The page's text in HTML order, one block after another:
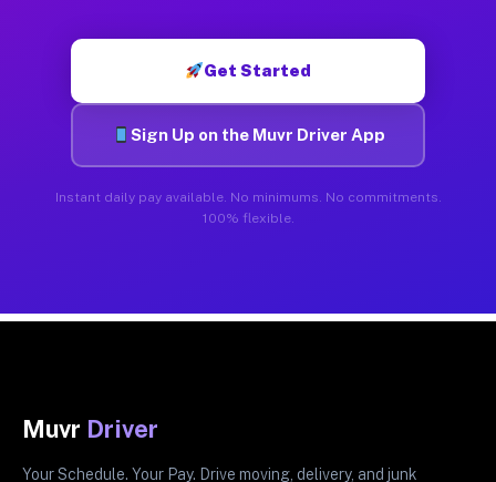
Get Started
Sign Up on the Muvr Driver App
Instant daily pay available. No minimums. No commitments.
100% flexible.
Muvr Driver
Your Schedule. Your Pay. Drive moving, delivery, and junk